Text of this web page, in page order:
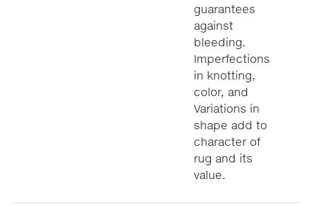
guarantees
against
bleeding.
Imperfections
in knotting,
color, and
Variations in
shape add to
character of
rug and its
value.